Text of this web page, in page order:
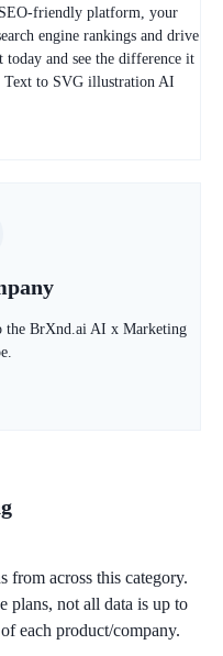
friendly platform, your
engine rankings and drive
and see the difference it
Text to SVG illustration AI
the BrXnd.ai AI x Marketing
from across this category.
plans, not all data is up to
each product/company.